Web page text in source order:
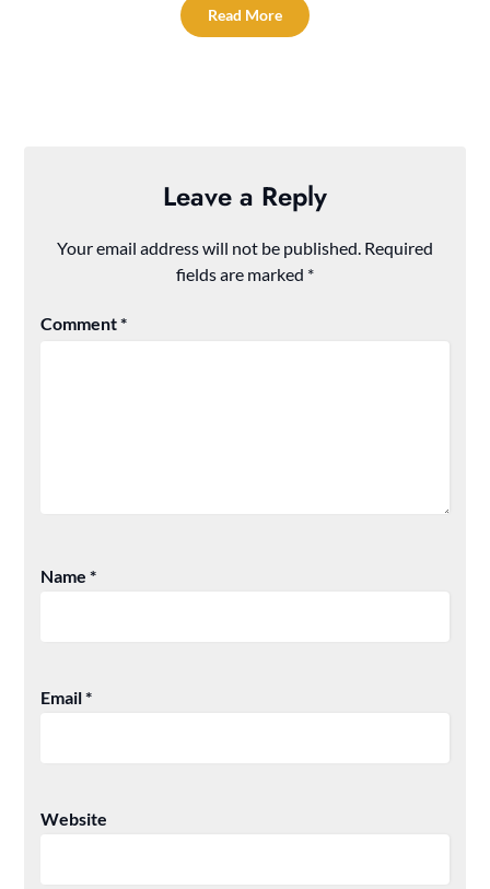
Read More
Leave a Reply
Your email address will not be published. Required
fields are marked *
Comment*
Name*
Email*
Website